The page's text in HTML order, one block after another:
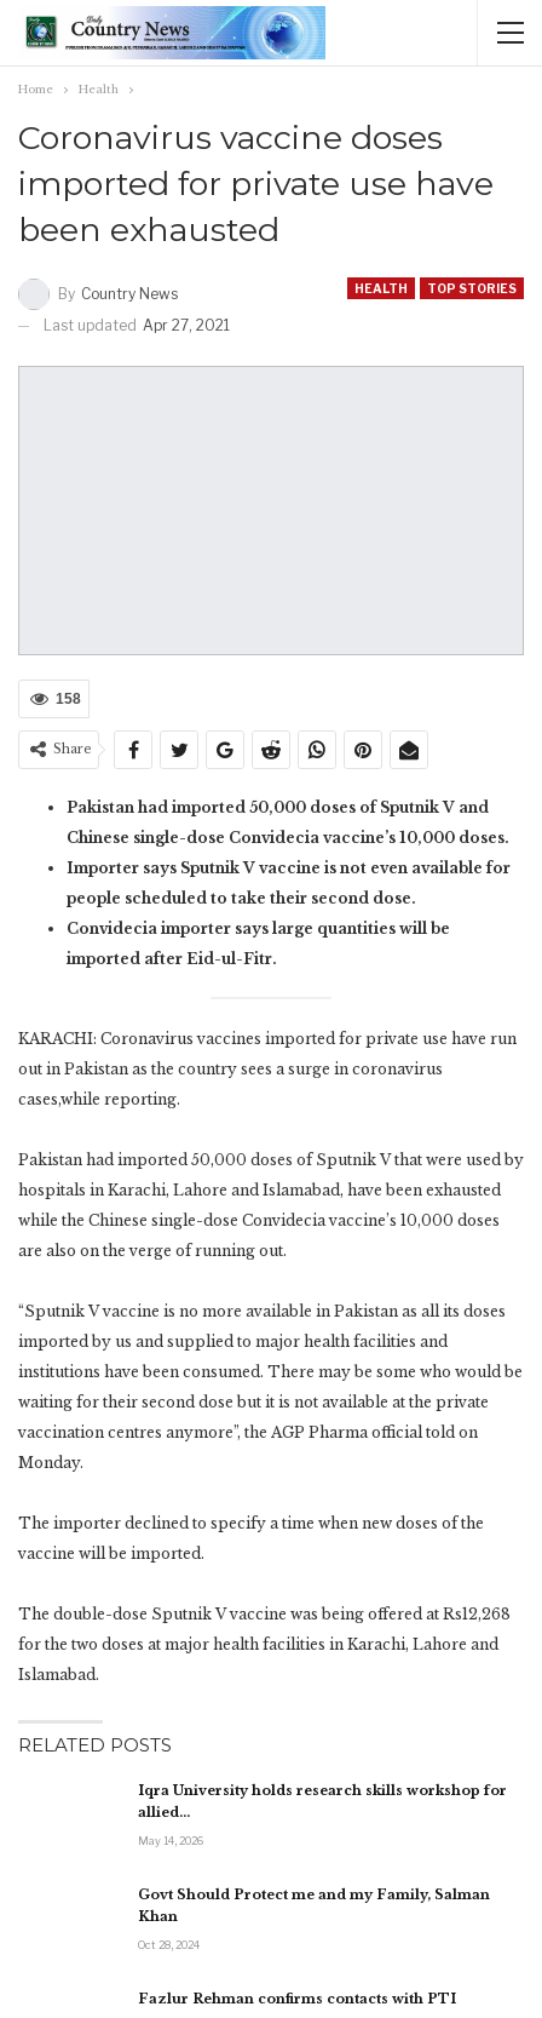
Home Health
Coronavirus vaccine doses
imported for private use have
been exhausted
HEALTH TOP STORIES
By Country News
Last updated Apr 27, 2021
158
Share
Pakistan had imported 50,000 doses of Sputnik V and
Chinese single-dose Convidecia vaccine’s 10,000 doses.
Importer says Sputnik V vaccine is not even available for
people scheduled to take their second dose.
Convidecia importer says large quantities will be
imported after Eid-ul-Fitr.
KARACHI: Coronavirus vaccines imported for private use have run
out in Pakistan as the country sees a surge in coronavirus
cases,while reporting.
Pakistan had imported 50,000 doses of Sputnik V that were used by
hospitals in Karachi, Lahore and Islamabad, have been exhausted
while the Chinese single-dose Convidecia vaccine’s 10,000 doses
are also on the verge of running out.
“Sputnik V vaccine is no more available in Pakistan as all its doses
imported by us and supplied to major health facilities and
institutions have been consumed. There may be some who would be
waiting for their second dose but it is not available at the private
vaccination centres anymore”, the AGP Pharma official told on
Monday.
The importer declined to specify a time when new doses of the
vaccine will be imported.
The double-dose Sputnik V vaccine was being offered at Rs12,268
for the two doses at major health facilities in Karachi, Lahore and
Islamabad.
RELATED POSTS
Iqra University holds research skills workshop for
allied…
May 14, 2026
Govt Should Protect me and my Family, Salman
Khan
Oct 28, 2024
Fazlur Rehman confirms contacts with PTI